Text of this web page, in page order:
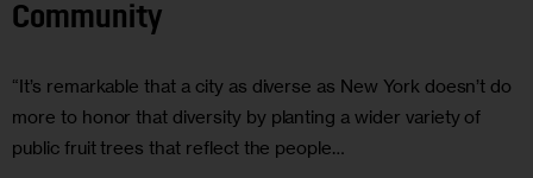
Community
“It’s remarkable that a city as diverse as New York doesn’t do
more to honor that diversity by planting a wider variety of
public fruit trees that reflect the people…